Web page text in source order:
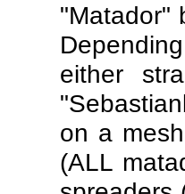
"Matador"
either
on a
(ALL